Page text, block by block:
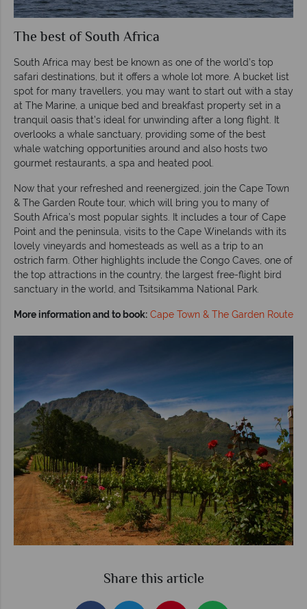
The best of South Africa
South Africa may best be known as one of the world’s top
safari destinations, but it offers a whole lot more. A bucket list
spot for many travellers, you may want to start out with a stay
at The Marine, a unique bed and breakfast property set in a
tranquil oasis that’s ideal for unwinding after a long flight. It
overlooks a whale sanctuary, providing some of the best
whale watching opportunities around and also hosts two
gourmet restaurants, a spa and heated pool.
Now that your refreshed and reenergized, join the Cape Town
& The Garden Route tour, which will bring you to many of
South Africa’s most popular sights. It includes a tour of Cape
Point and the peninsula, visits to the Cape Winelands with its
lovely vineyards and homesteads as well as a trip to an
ostrich farm. Other highlights include the Congo Caves, one of
the top attractions in the country, the largest free-flight bird
sanctuary in the world, and Tsitsikamma National Park.
More information and to book: Cape Town & The Garden Route
Share this article